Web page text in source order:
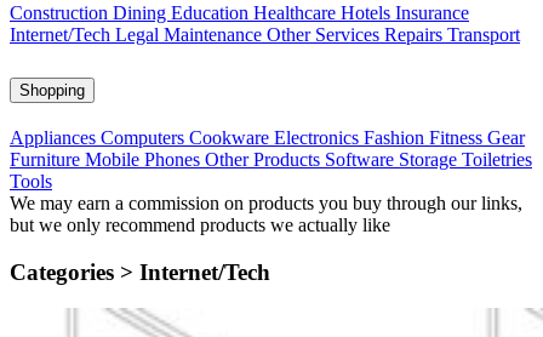
Construction Dining Education Healthcare Hotels Insurance
Internet/Tech Legal Maintenance Other Services Repairs Transport
Shopping
Appliances Computers Cookware Electronics Fashion Fitness Gear
Furniture Mobile Phones Other Products Software Storage Toiletries
Tools
We may earn a commission on products you buy through our links,
but we only recommend products we actually like
Categories > Internet/Tech